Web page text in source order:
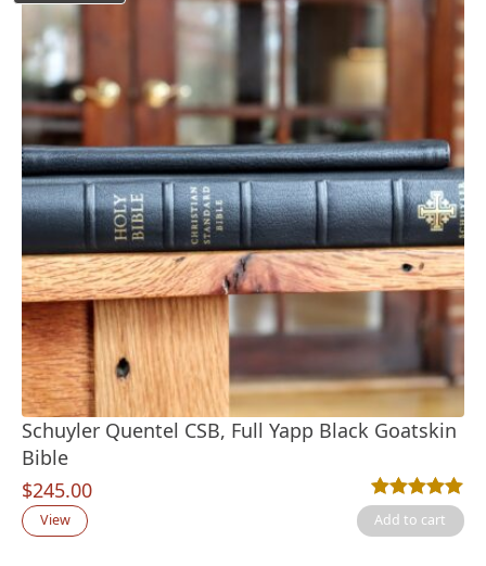
Schuyler Quentel CSB, Full Yapp Black Goatskin
Bible
$245.00
Rated5.00out
1
View Add to cart